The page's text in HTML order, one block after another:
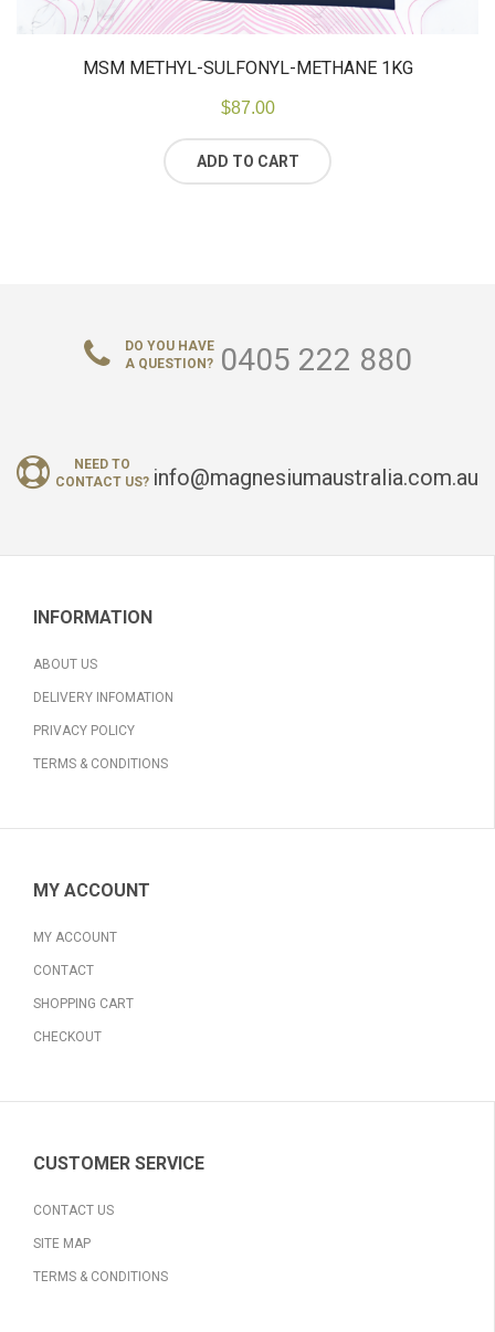
MSM METHYL-SULFONYL-METHANE 1KG
$87.00
ADD TO CART
DO YOU HAVE
A QUESTION? 0405 222 880
NEED TO
CONTACT US? info@magnesiumaustralia.com.au
INFORMATION
ABOUT US
DELIVERY INFOMATION
PRIVACY POLICY
TERMS & CONDITIONS
MY ACCOUNT
MY ACCOUNT
CONTACT
SHOPPING CART
CHECKOUT
CUSTOMER SERVICE
CONTACT US
SITE MAP
TERMS & CONDITIONS